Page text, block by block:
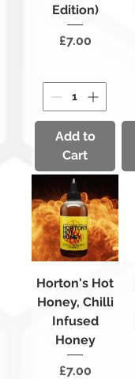
Edition)
Price
£7.00
Add to
Cart
Horton's Hot
Honey, Chilli
Infused
Honey
Price
£7.00